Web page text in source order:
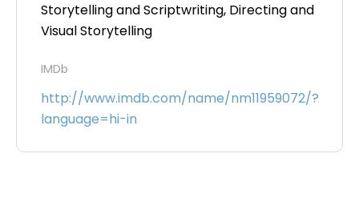
Storytelling and Scriptwriting, Directing and
Visual Storytelling
IMDb
http://www.imdb.com/name/nm11959072/?
language=hi-in